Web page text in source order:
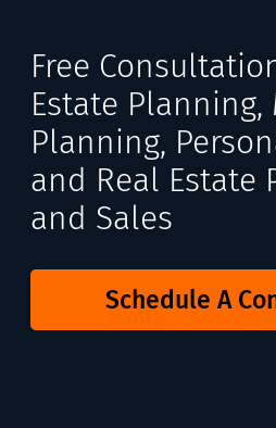
Free
Estate Planning,
Planning,
and Real Estate
and Sales
Schedule A